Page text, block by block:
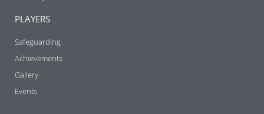
PLAYERS
Safeguarding
Achievements
Gallery
Events